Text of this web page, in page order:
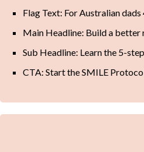
Flag Text: For Australian dads
Main Headline: Build a
Sub Headline: Learn the 5-
CTA: Start the SMILE